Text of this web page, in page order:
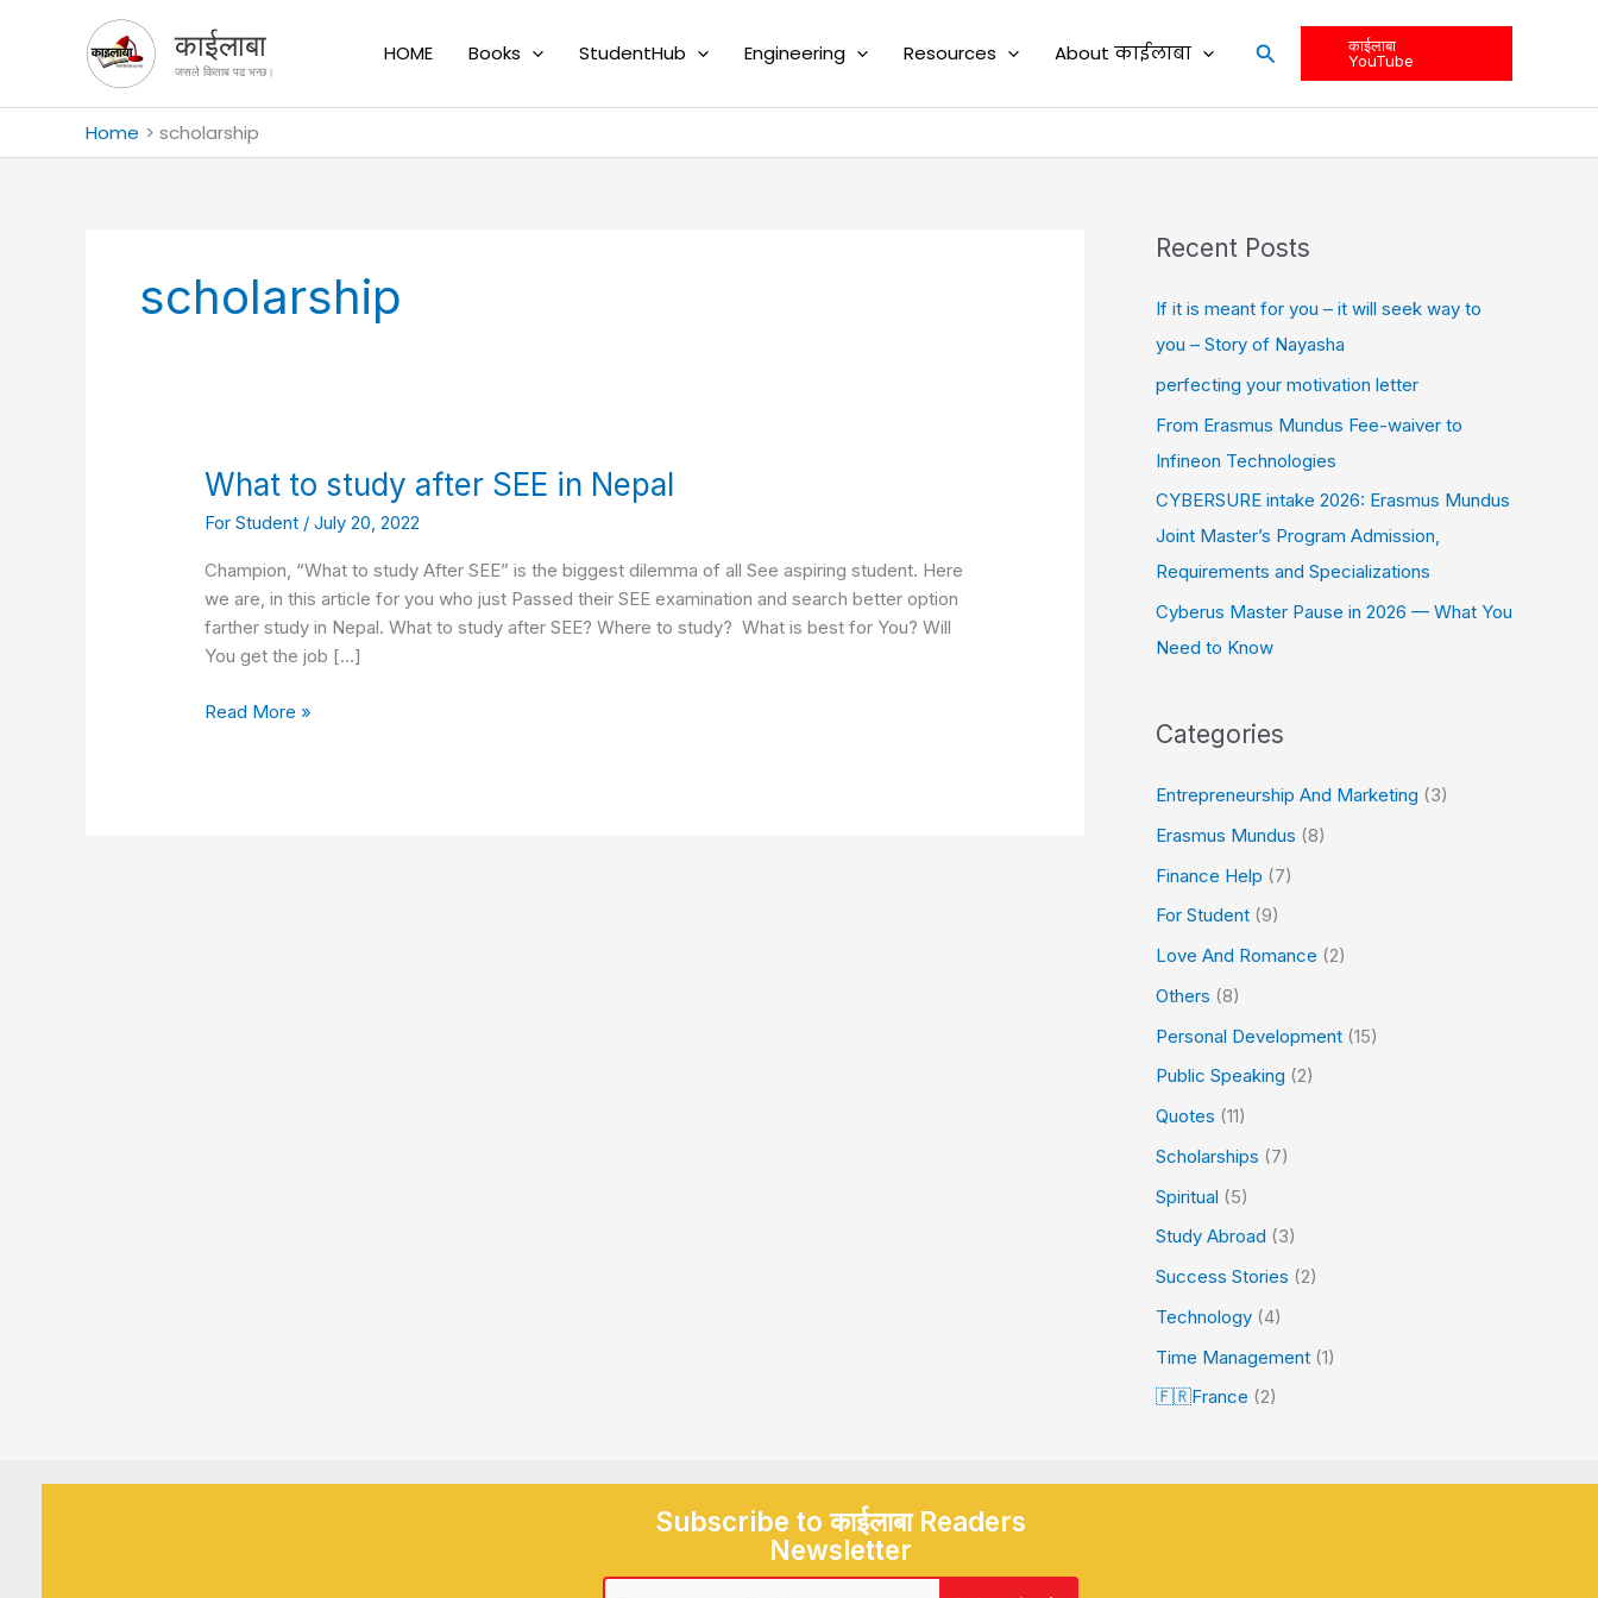
काईलाबा
जसले किताब पढ भन्छ।
HOME Books StudentHub Engineering Resources About काईलाबा Search
काईलाबा
YouTube
Home scholarship
scholarship
What to study after SEE in Nepal
For Student /July 20, 2022
Champion, “What to study After SEE” is the biggest dilemma of all See aspiring student. Here
we are, in this article for you who just Passed their SEE examination and search better option
farther study in Nepal. What to study after SEE? Where to study? What is best for You? Will
You get the job […]
What
study
after
SEE
in
Nepal
Read More »
Recent Posts
If it is meant for you – it will seek way to
you – Story of Nayasha
perfecting your motivation letter
From Erasmus Mundus Fee-waiver to
Infineon Technologies
CYBERSURE intake 2026: Erasmus Mundus
Joint Master’s Program Admission,
Requirements and Specializations
Cyberus Master Pause in 2026 — What You
Need to Know
Categories
Entrepreneurship And Marketing (3)
Erasmus Mundus (8)
Finance Help (7)
For Student (9)
Love And Romance (2)
Others (8)
Personal Development (15)
Public Speaking (2)
Quotes (11)
Scholarships (7)
Spiritual (5)
Study Abroad (3)
Success Stories (2)
Technology (4)
Time Management (1)
🇫🇷France (2)
Subscribe to काईलाबा Readers
Newsletter